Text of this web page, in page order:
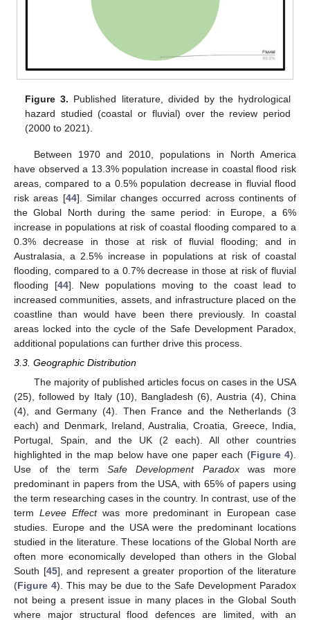
Figure 3. Published literature, divided by the hydrological
hazard studied (coastal or fluvial) over the review period
(2000 to 2021).
Between 1970 and 2010, populations in North America
have observed a 13.3% population increase in coastal flood risk
areas, compared to a 0.5% population decrease in fluvial flood
risk areas [44]. Similar changes occurred across continents of
the Global North during the same period: in Europe, a 6%
increase in populations at risk of coastal flooding compared to a
0.3% decrease in those at risk of fluvial flooding; and in
Australasia, a 2.5% increase in populations at risk of coastal
flooding, compared to a 0.7% decrease in those at risk of fluvial
flooding [44]. New populations moving to the coast lead to
increased communities, assets, and infrastructure placed on the
coastline than would have been there previously. In coastal
areas locked into the cycle of the Safe Development Paradox,
additional populations can further drive this process.
3.3. Geographic Distribution
The majority of published articles focus on cases in the USA
(25), followed by Italy (10), Bangladesh (6), Austria (4), China
(4), and Germany (4). Then France and the Netherlands (3
each) and Denmark, Ireland, Australia, Croatia, Greece, India,
Portugal, Spain, and the UK (2 each). All other countries
highlighted in the map below have one paper each (Figure 4).
Use of the term Safe Development Paradoxwas more
predominant in papers from the USA, with 65% of papers using
the term researching cases in the country. In contrast, use of the
term Levee Effectwas more predominant in European case
studies. Europe and the USA were the predominant locations
studied in the literature. These locations of the Global North are
often more economically developed than others in the Global
South [45], and represent a greater proportion of the literature
(Figure 4). This may be due to the Safe Development Paradox
not being a present issue in many places in the Global South
where major structural flood defences are limited, with an